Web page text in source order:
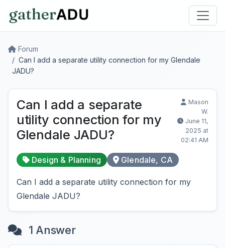
Forum
Can I add a separate utility connection for my Glendale
JADU?
Can I add a separate
utility connection for my
Glendale JADU?
Mason
W.
June 11,
2025 at
02:41 AM
Design & Planning Glendale, CA
Can I add a separate utility connection for my
Glendale JADU?
1 Answer